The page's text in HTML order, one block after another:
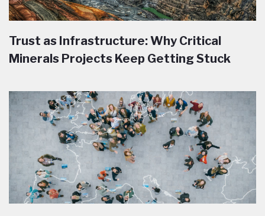
Trust as Infrastructure: Why Critical
Minerals Projects Keep Getting Stuck